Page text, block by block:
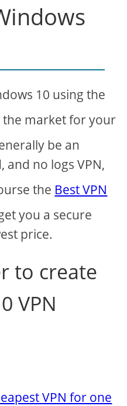
10 using the
the market for your
be an
no logs VPN,
the Best VPN
you a secure
price.
to create
VPN
VPN for one